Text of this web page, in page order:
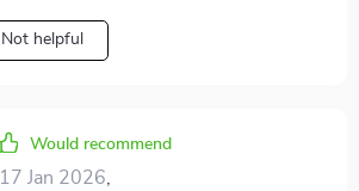
Not helpful
Would recommend
17 Jan 2026